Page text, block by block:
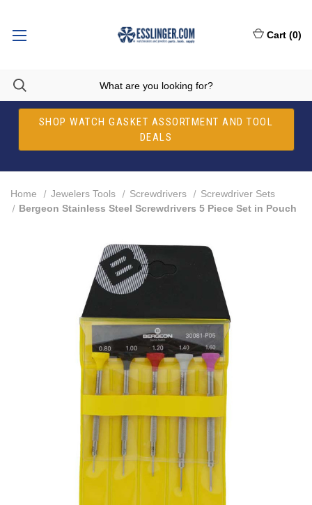
SHOP WATCH GASKET ASSORTMENT AND TOOL
DEALS
Cart (0)
Home Jewelers Tools Screwdrivers
Screwdriver Sets
Bergeon Stainless Steel Screwdrivers 5 Piece Set in Pouch